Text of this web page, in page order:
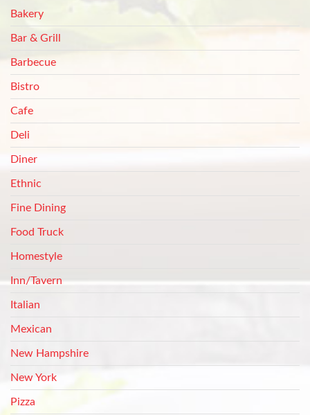
Bakery
Bar & Grill
Barbecue
Bistro
Cafe
Deli
Diner
Ethnic
Fine Dining
Food Truck
Homestyle
Inn/Tavern
Italian
Mexican
New Hampshire
New York
Pizza